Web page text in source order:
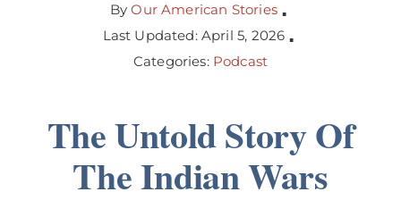
Your Stories
ByOur American Stories ▪
Last Updated: April 5, 2026 ▪
Categories: Podcast
The Untold Story Of
The Indian Wars